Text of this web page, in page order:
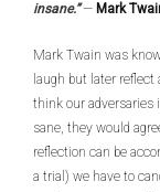
insane.”— Mark
Mark Twain was
laugh but later
think our adversaries
sane, they would
reflection can be
a trial) we have to